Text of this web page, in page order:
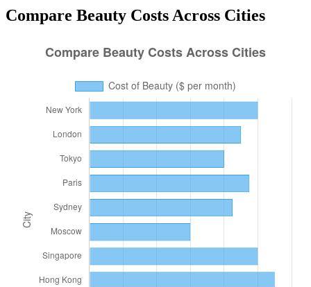
Compare Beauty Costs Across Cities